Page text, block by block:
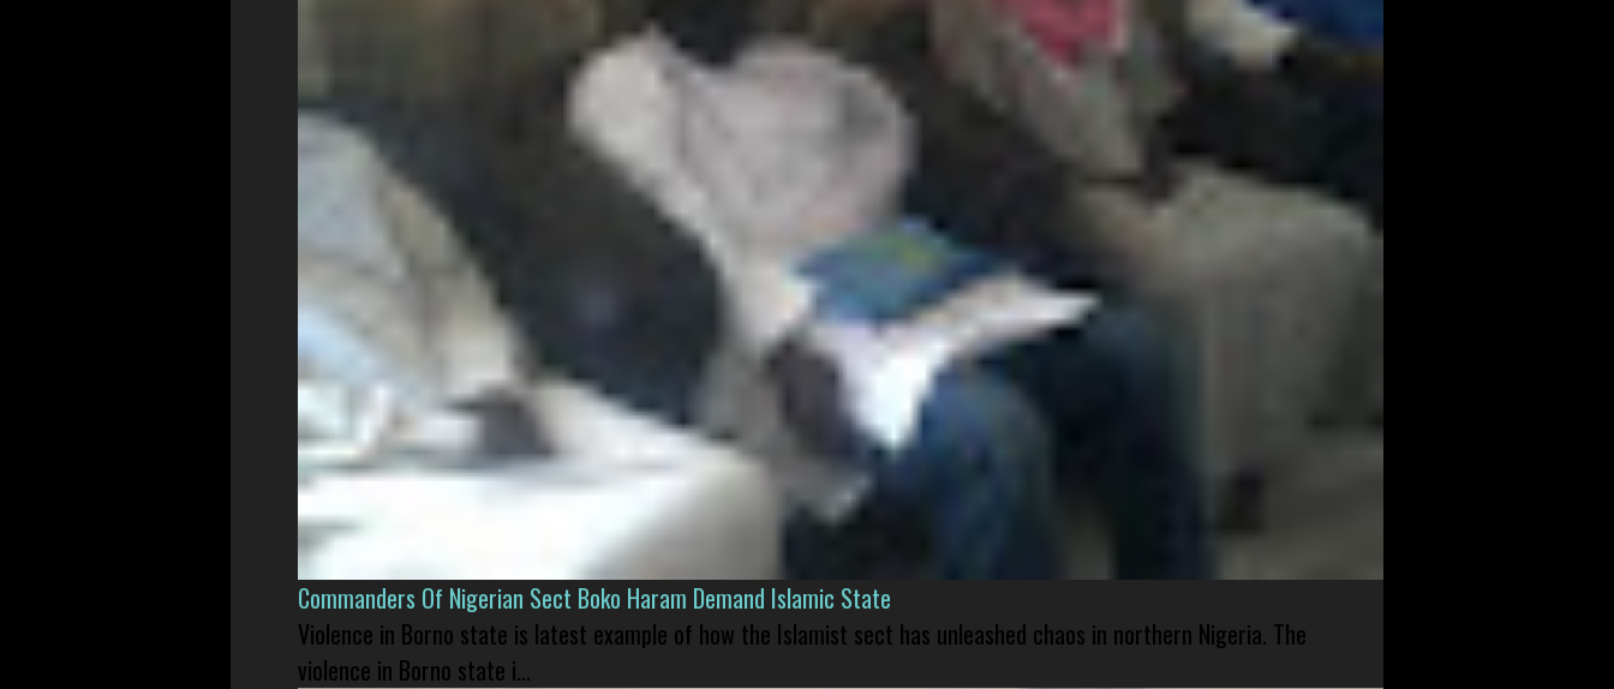
Commanders Of Nigerian Sect Boko Haram Demand Islamic State
Violence in Borno state is latest example of how the Islamist sect has unleashed chaos in northern Nigeria. The
violence in Borno state i...